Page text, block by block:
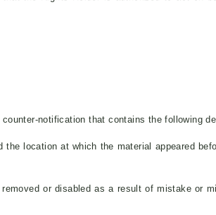
notification that contains the following
location at which the material appeared
or disabled as a result of mistake or